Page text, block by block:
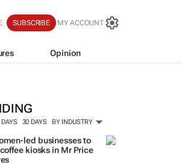
SUBSCRIBE MY ACCOUNT
Opinion
30 DAYS BY INDUSTRY
led businesses to
kiosks in Mr Price